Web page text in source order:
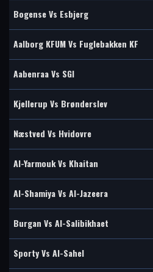
Bogense Vs Esbjerg
Aalborg KFUM Vs Fuglebakken KF
Aabenraa Vs SGI
Kjellerup Vs Brønderslev
Næstved Vs Hvidovre
Al-Yarmouk Vs Khaitan
Al-Shamiya Vs Al-Jazeera
Burgan Vs Al-Salibikhaet
Sporty Vs Al-Sahel